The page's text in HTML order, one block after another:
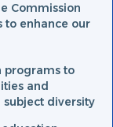
Commission
to enhance our
programs to
and
diversity